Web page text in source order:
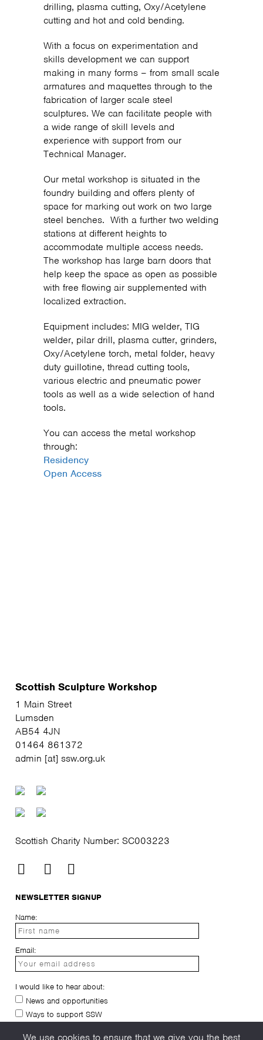
drilling, plasma cutting, Oxy/Acetylene
cutting and hot and cold bending.
With a focus on experimentation and
skills development we can support
making in many forms – from small scale
armatures and maquettes through to the
fabrication of larger scale steel
sculptures. We can facilitate people with
a wide range of skill levels and
experience with support from our
Technical Manager.
Our metal workshop is situated in the
foundry building and offers plenty of
space for marking out work on two large
steel benches. With a further two welding
stations at different heights to
accommodate multiple access needs.
The workshop has large barn doors that
help keep the space as open as possible
with free flowing air supplemented with
localized extraction.
Equipment includes: MIG welder, TIG
welder, pilar drill, plasma cutter, grinders,
Oxy/Acetylene torch, metal folder, heavy
duty guillotine, thread cutting tools,
various electric and pneumatic power
tools as well as a wide selection of hand
tools.
You can access the metal workshop
through:
Residency
Open Access
Scottish Sculpture Workshop
1 Main Street
Lumsden
AB54 4JN
01464 861372
admin [at] ssw.org.uk
Scottish Charity Number: SC003223
NEWSLETTER SIGNUP
Name:
Email:
I would like to hear about:
News and opportunities
Ways to support SSW
I have read and agree to theprivacy-policy
We use cookies to ensure that we give you the best